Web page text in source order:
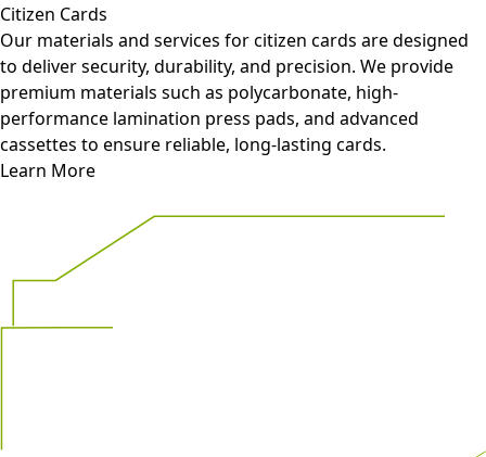
Citizen Cards
Our materials and services for citizen cards are designed
to deliver security, durability, and precision. We provide
premium materials such as polycarbonate, high-
performance lamination press pads, and advanced
cassettes to ensure reliable, long-lasting cards.
Learn More